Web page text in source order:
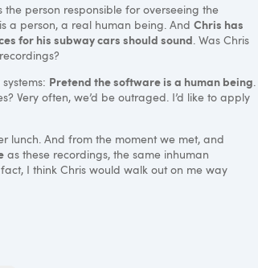
the person responsible for overseeing the
a person, a real human being. And Chris has
for his subway cars should sound . Was Chris
Pretend the software is a human being
Very often, we’d be outraged. I’d like to apply
lunch. And from the moment we met, and
as these recordings, the same inhuman
I think Chris would walk out on me way